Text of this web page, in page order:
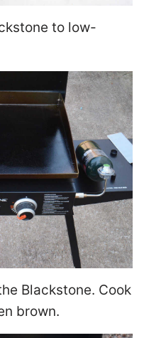
to low-
Blackstone. Cook
brown.